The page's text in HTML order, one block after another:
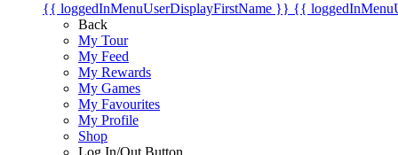
{{ loggedInMenuUserDisplayFirstName }} {{
Back
My Tour
My Feed
My Rewards
My Games
My Favourites
My Profile
Shop
Log In/Out Button